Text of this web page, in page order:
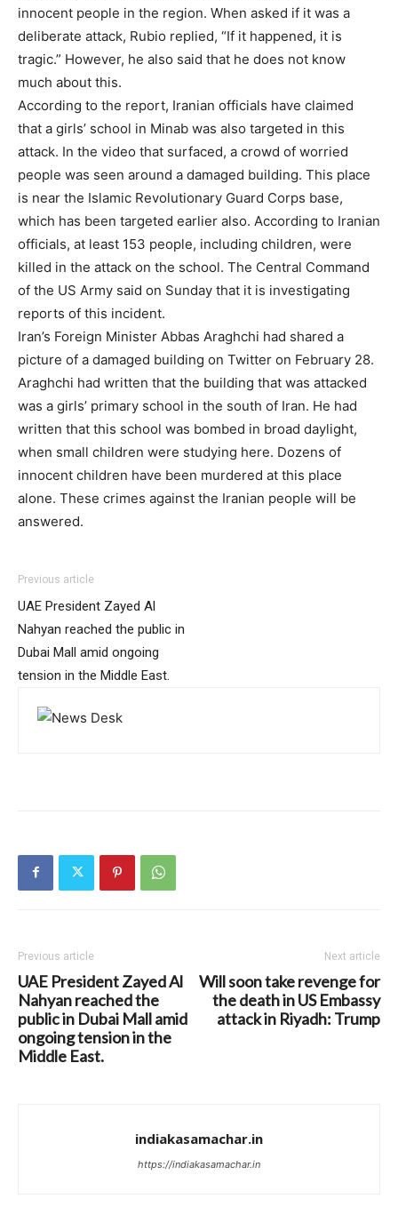
innocent people in the region. When asked if it was a
deliberate attack, Rubio replied, “If it happened, it is
tragic.” However, he also said that he does not know
much about this.
According to the report, Iranian officials have claimed
that a girls’ school in Minab was also targeted in this
attack. In the video that surfaced, a crowd of worried
people was seen around a damaged building. This place
is near the Islamic Revolutionary Guard Corps base,
which has been targeted earlier also. According to Iranian
officials, at least 153 people, including children, were
killed in the attack on the school. The Central Command
of the US Army said on Sunday that it is investigating
reports of this incident.
Iran’s Foreign Minister Abbas Araghchi had shared a
picture of a damaged building on Twitter on February 28.
Araghchi had written that the building that was attacked
was a girls’ primary school in the south of Iran. He had
written that this school was bombed in broad daylight,
when small children were studying here. Dozens of
innocent children have been murdered at this place
alone. These crimes against the Iranian people will be
answered.
Previous article
UAE President Zayed Al
Nahyan reached the public in
Dubai Mall amid ongoing
tension in the Middle East.
Previous article
UAE President Zayed Al
Nahyan reached the
public in Dubai Mall amid
ongoing tension in the
Middle East.
Next article
Will soon take revenge for
the death in US Embassy
attack in Riyadh: Trump
indiakasamachar.in
https://indiakasamachar.in